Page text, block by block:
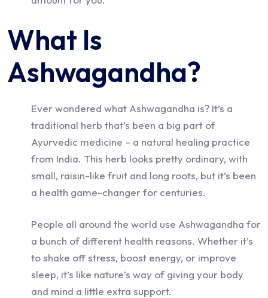
What Is
Ashwagandha?
Ever wondered what Ashwagandha is? It’s a
traditional herb that’s been a big part of
Ayurvedic medicine – a natural healing practice
from India. This herb looks pretty ordinary, with
small, raisin-like fruit and long roots, but it’s been
a health game-changer for centuries.
People all around the world use Ashwagandha for
a bunch of different health reasons. Whether it’s
to shake off stress, boost energy, or improve
sleep, it’s like nature’s way of giving your body
and mind a little extra support.